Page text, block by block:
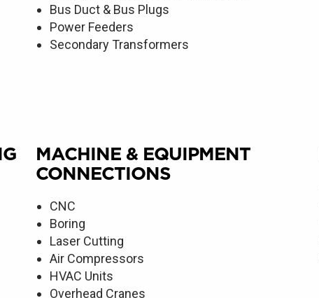
Bus Duct & Bus Plugs
Power Feeders
Secondary Transformers
MACHINE & EQUIPMENT
CONNECTIONS
CNC
Boring
Laser Cutting
Air Compressors
HVAC Units
Overhead Cranes